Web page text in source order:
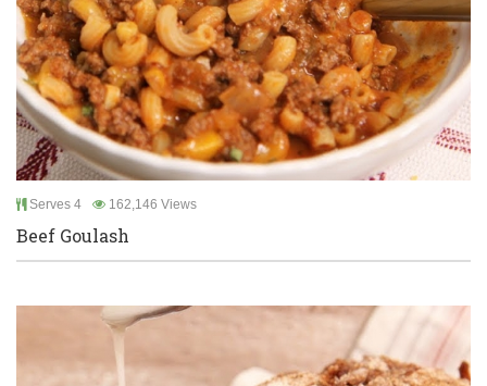
Serves 4 162,146 Views
Beef Goulash